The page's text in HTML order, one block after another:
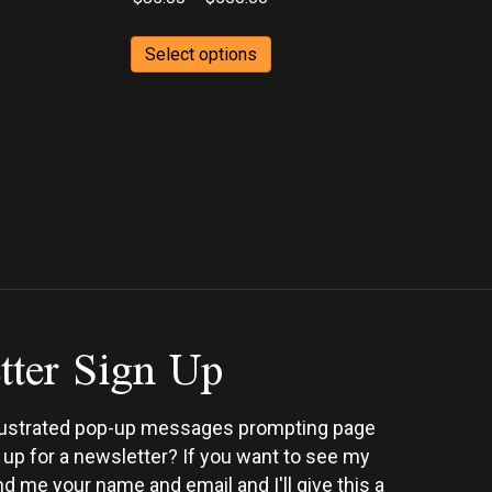
$85.00
through
Select options
chosen
Sign Up
pop-up messages prompting page
for a newsletter? If you want to see my
me your name and email and I'll give this a